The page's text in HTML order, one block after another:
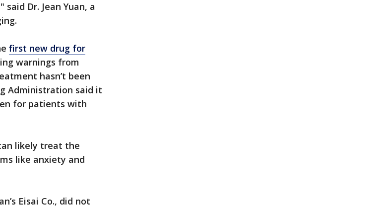
Dr. Jean Yuan, a
first new drug for
warnings from
hasn’t been
Administration said it
for patients with
likely treat the
like anxiety and
Eisai Co., did not